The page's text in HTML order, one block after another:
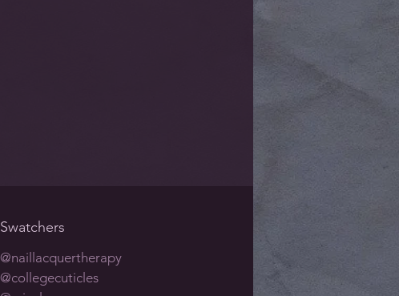
Swatchers
@naillacquertherapy
@collegecuticles